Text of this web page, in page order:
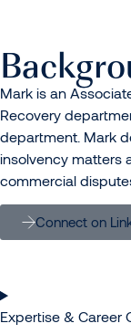
Mark is an
Recovery
department. Mark
insolvency matters
commercial
Connect on
Expertise & Career